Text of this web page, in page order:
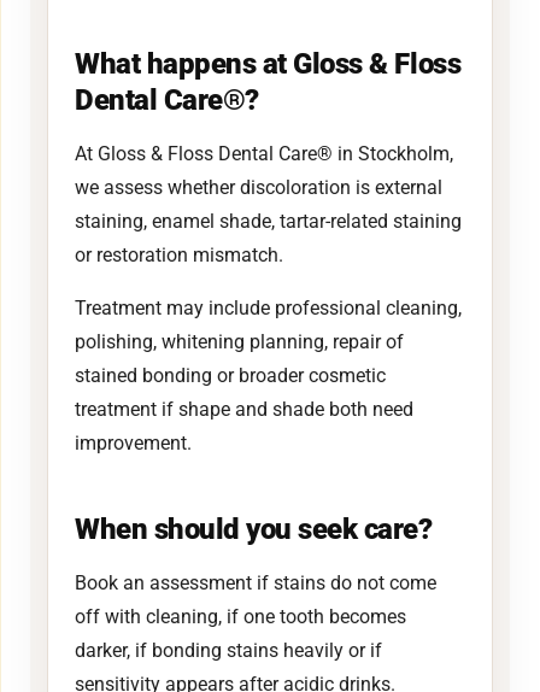
What happens at Gloss & Floss
Dental Care®?
At Gloss & Floss Dental Care® in Stockholm,
we assess whether discoloration is external
staining, enamel shade, tartar-related staining
or restoration mismatch.
Treatment may include professional cleaning,
polishing, whitening planning, repair of
stained bonding or broader cosmetic
treatment if shape and shade both need
improvement.
When should you seek care?
Book an assessment if stains do not come
off with cleaning, if one tooth becomes
darker, if bonding stains heavily or if
sensitivity appears after acidic drinks.